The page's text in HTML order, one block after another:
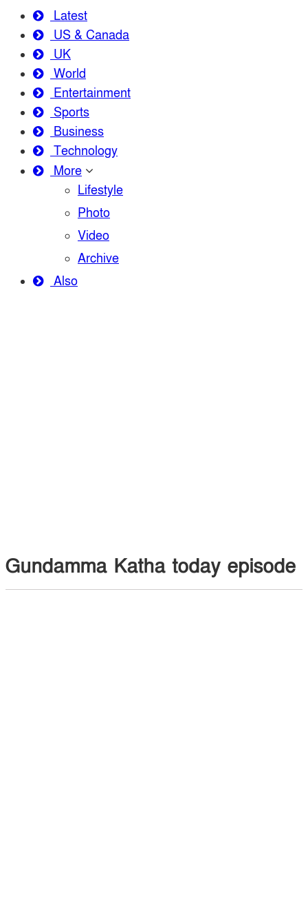
Latest
US & Canada
UK
World
Entertainment
Sports
Business
Technology
More
Lifestyle
Photo
Video
Archive
Also
Gundamma Katha today episode